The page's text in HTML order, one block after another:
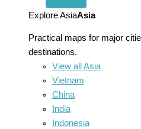
menu
Explore AsiaAsia
Practical maps for major
destinations.
View all Asia
Vietnam
China
India
Indonesia